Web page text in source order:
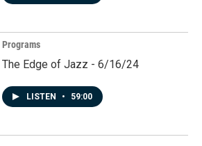
Programs
The Edge of Jazz - 6/16/24
LISTEN • 59:00